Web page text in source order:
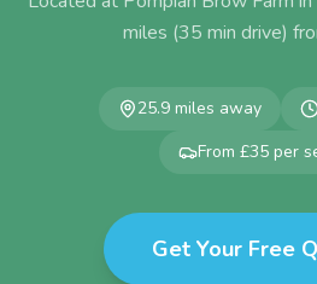
miles (35 min drive)
25.9 miles away
From £35 per
Get Your Free